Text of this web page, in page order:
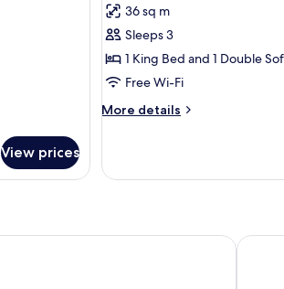
View prices
for
Suite
reviews)
36 sq m
Sleeps 3
1 King Bed and 1 Double
Free Wi-Fi
More details
More
by Marriott San Jose Airport Alajuela